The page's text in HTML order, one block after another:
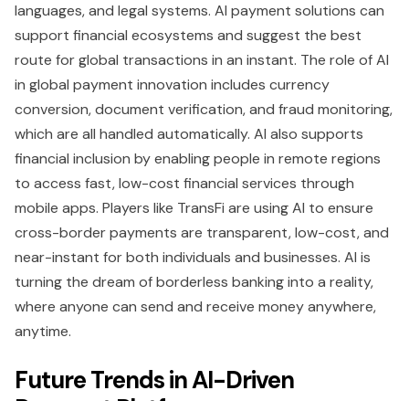
languages, and legal systems. AI payment solutions can
support financial ecosystems and suggest the best
route for global transactions in an instant. The role of AI
in global payment innovation includes currency
conversion, document verification, and fraud monitoring,
which are all handled automatically. AI also supports
financial inclusion by enabling people in remote regions
to access fast, low-cost financial services through
mobile apps. Players like TransFi are using AI to ensure
cross-border payments are transparent, low-cost, and
near-instant for both individuals and businesses. AI is
turning the dream of borderless banking into a reality,
where anyone can send and receive money anywhere,
anytime.
Future Trends in AI-Driven